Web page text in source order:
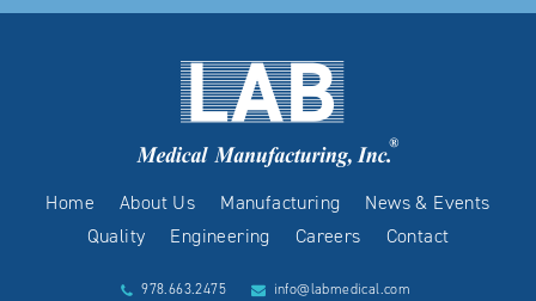
Home About Us Manufacturing
News & Events
Quality
Engineering Careers Contact
978.663.2475 info@labmedical.com